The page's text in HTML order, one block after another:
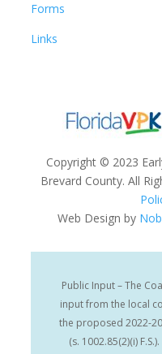
Forms
Links
Copyright © 2023
Brevard County. All
Web Design by
Public Input – The
input from the local
the proposed 2022-
(s. 1002.85(2)(i)